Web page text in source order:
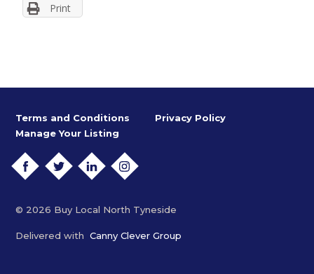
Print
Terms and Conditions
Privacy Policy
Manage Your Listing
TWITTERLINKEDININSTAGRAM
© 2026 Buy Local North Tyneside
Delivered withCanny Clever Group